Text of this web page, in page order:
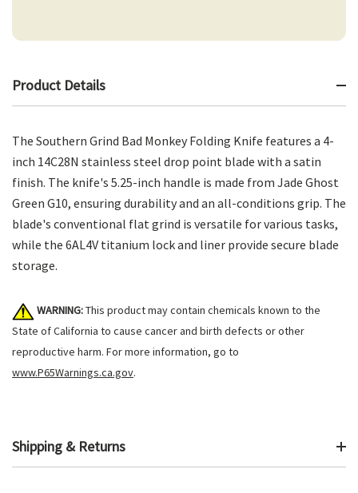
Product Details
The Southern Grind Bad Monkey Folding Knife features a 4-
inch 14C28N stainless steel drop point blade with a satin
finish. The knife's 5.25-inch handle is made from Jade Ghost
Green G10, ensuring durability and an all-conditions grip. The
blade's conventional flat grind is versatile for various tasks,
while the 6AL4V titanium lock and liner provide secure blade
storage.
WARNING:This product may contain chemicals known to the
State of California to cause cancer and birth defects or other
reproductive harm. For more information, go to
www.P65Warnings.ca.gov.
Shipping & Returns